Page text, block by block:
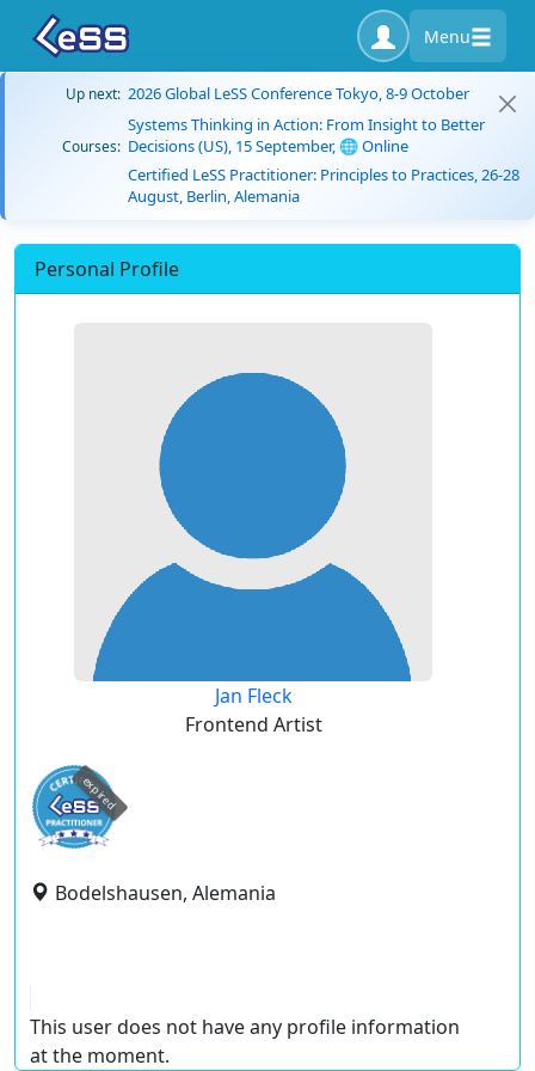
Menu
Up next: 2026 Global LeSS Conference Tokyo, 8-9 October
Courses:
Systems Thinking in Action: From Insight to Better
Decisions (US), 15 September, 🌐 Online
Certified LeSS Practitioner: Principles to Practices, 26-28
August, Berlin, Alemania
Personal Profile
Jan Fleck
Frontend Artist
expired
Bodelshausen, Alemania
This user does not have any profile information
at the moment.